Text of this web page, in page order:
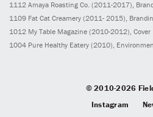
1112 Amaya Roasting Co. (2011-2017),
1109 Fat Cat Creamery (2011- 2015),
1012 My Table Magazine (2010-2012),
1004 Pure Healthy Eatery (2010),
© 2010-2026
Instagram